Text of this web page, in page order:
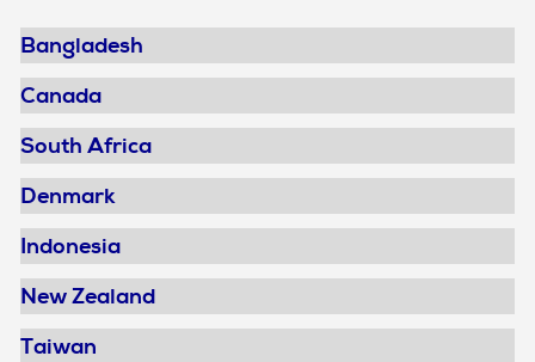
Bangladesh
Canada
South Africa
Denmark
Indonesia
New Zealand
Taiwan